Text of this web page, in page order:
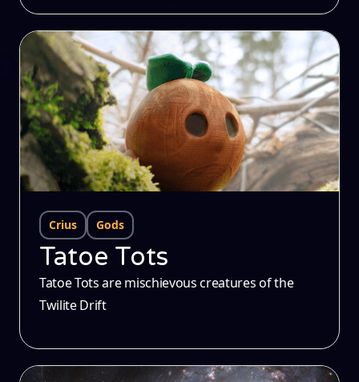
Crius Gods
Tatoe Tots
Tatoe Tots are mischievous creatures of the
Twilite Drift